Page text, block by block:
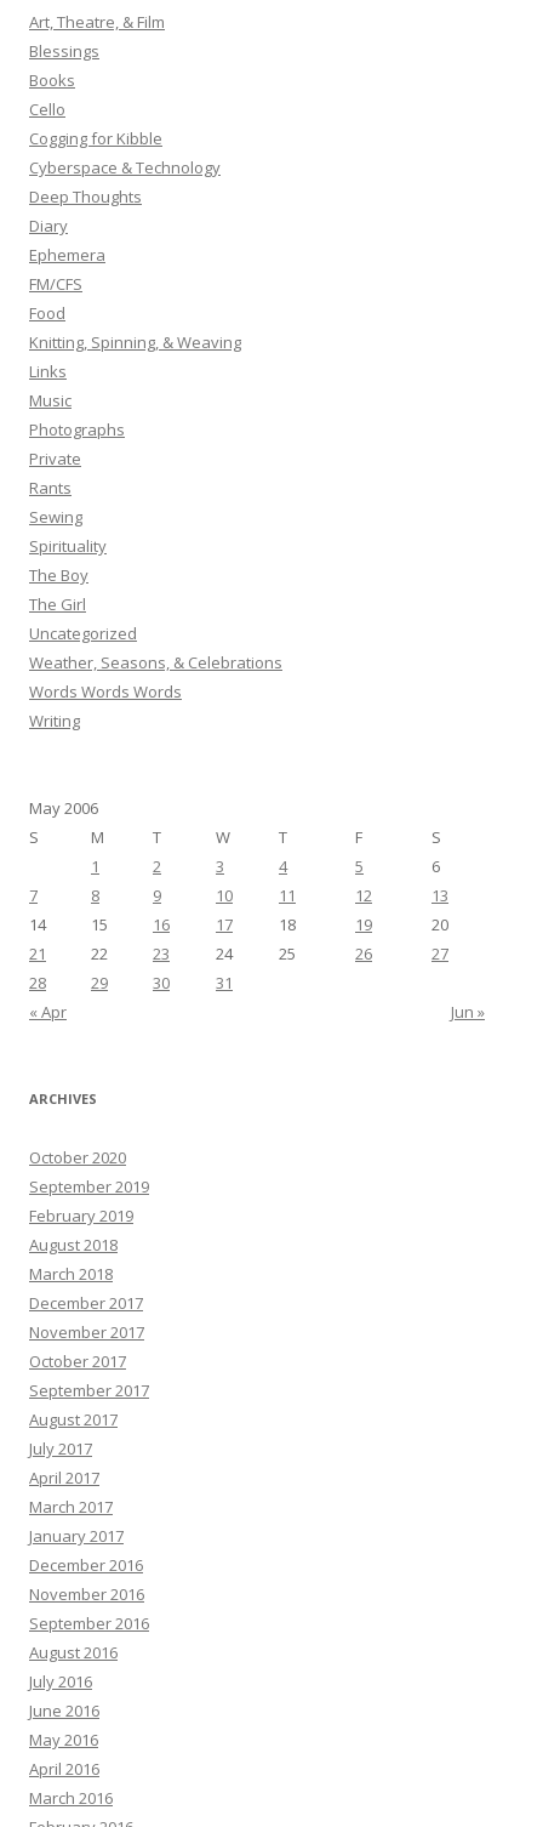
h
f
o
r
:
Art, Theatre, & Film
Blessings
Books
Cello
Cogging for Kibble
Cyberspace & Technology
Deep Thoughts
Diary
Ephemera
FM/CFS
Food
Knitting, Spinning, & Weaving
Links
Music
Photographs
Private
Rants
Sewing
Spirituality
The Boy
The Girl
Uncategorized
Weather, Seasons, & Celebrations
Words Words Words
Writing
May 2006
S
M T W T F S
« Apr Jun »
1 2 3 4 5
6
7
8 9 10 11 12
13
14
15 16 17 18 19
20
21
22 23 24 25 26
27
28
29 30 31
ARCHIVES
October 2020
September 2019
February 2019
August 2018
March 2018
December 2017
November 2017
October 2017
September 2017
August 2017
July 2017
April 2017
March 2017
January 2017
December 2016
November 2016
September 2016
August 2016
July 2016
June 2016
May 2016
April 2016
March 2016